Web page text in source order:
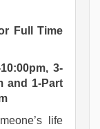
Full Time
3-
and 1-Part
life